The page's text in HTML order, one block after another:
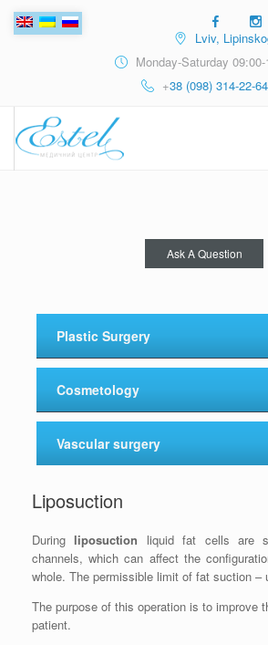
Lviv,
Monday-Saturday
+38 (098) 314-22-64
Ask A Question
Plastic Surgery
Cosmetology
Vascular surgery
Liposuction
During liposuction liquid fat cells are
channels, which can affect the
whole. The permissible limit of fat suction –
The purpose of this operation is to improve
patient.